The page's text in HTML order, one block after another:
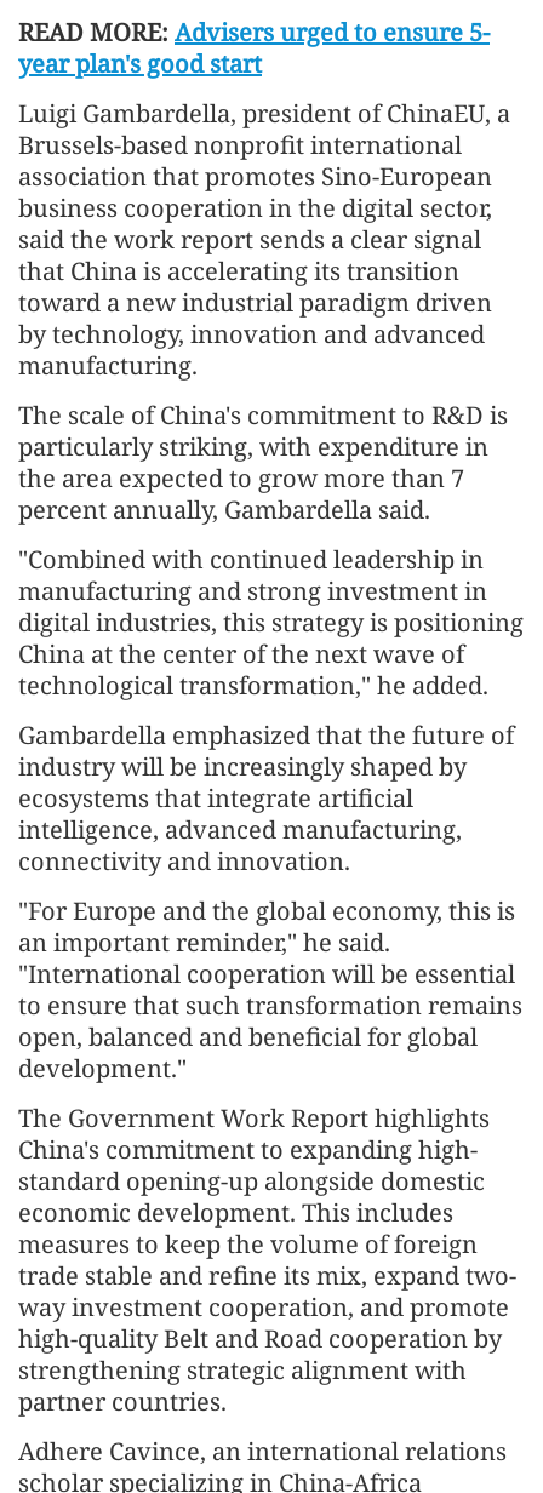
READ MORE: Advisers urged to ensure 5-
year plan's good start
Luigi Gambardella, president of ChinaEU, a
Brussels-based nonprofit international
association that promotes Sino-European
business cooperation in the digital sector,
said the work report sends a clear signal
that China is accelerating its transition
toward a new industrial paradigm driven
by technology, innovation and advanced
manufacturing.
The scale of China's commitment to R&D is
particularly striking, with expenditure in
the area expected to grow more than 7
percent annually, Gambardella said.
"Combined with continued leadership in
manufacturing and strong investment in
digital industries, this strategy is positioning
China at the center of the next wave of
technological transformation," he added.
Gambardella emphasized that the future of
industry will be increasingly shaped by
ecosystems that integrate artificial
intelligence, advanced manufacturing,
connectivity and innovation.
"For Europe and the global economy, this is
an important reminder," he said.
"International cooperation will be essential
to ensure that such transformation remains
open, balanced and beneficial for global
development."
The Government Work Report highlights
China's commitment to expanding high-
standard opening-up alongside domestic
economic development. This includes
measures to keep the volume of foreign
trade stable and refine its mix, expand two-
way investment cooperation, and promote
high-quality Belt and Road cooperation by
strengthening strategic alignment with
partner countries.
Adhere Cavince, an international relations
scholar specializing in China-Africa